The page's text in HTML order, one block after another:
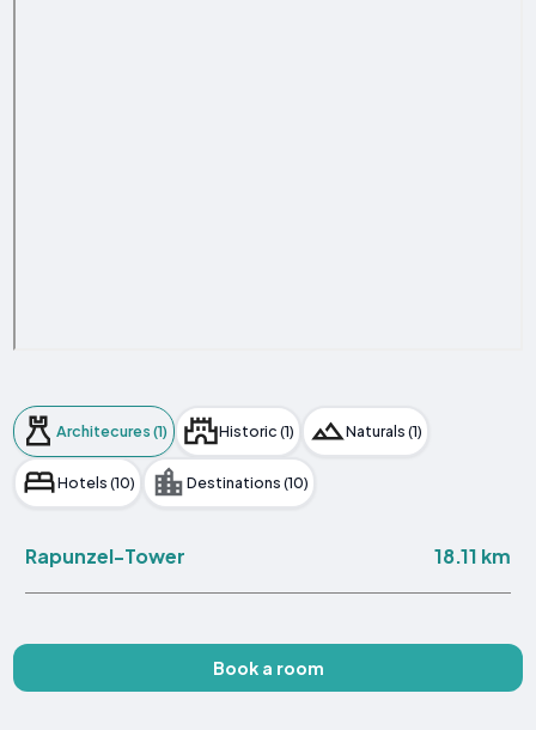
Architecures (1) Historic (1) Naturals (1)
Hotels (10) Destinations (10)
Rapunzel-Tower 18.11 km
Book a room